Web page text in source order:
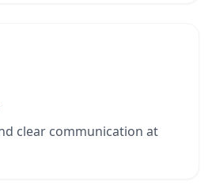
clear communication at